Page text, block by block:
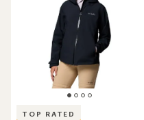
TOP RATED